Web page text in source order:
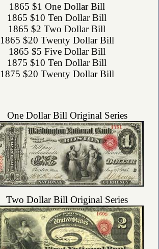
1865 $1 One Dollar Bill
1865 $10 Ten Dollar Bill
1865 $2 Two Dollar Bill
1865 $20 Twenty Dollar Bill
1865 $5 Five Dollar Bill
1875 $10 Ten Dollar Bill
1875 $20 Twenty Dollar Bill
One Dollar Bill Original Series
Two Dollar Bill Original Series